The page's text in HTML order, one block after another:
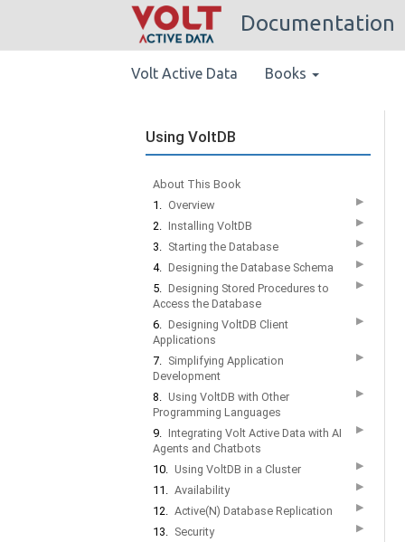
Documentation
Volt Active Data Books
Using VoltDB
About This Book
1. Overview ▶
2. Installing VoltDB ▶
3. Starting the Database ▶
4. Designing the Database Schema ▶
5. Designing Stored Procedures to
Access the Database
▶
6. Designing VoltDB Client
Applications
▶
7. Simplifying Application
Development
▶
8. Using VoltDB with Other
Programming Languages
▶
9. Integrating Volt Active Data with AI
Agents and Chatbots
▶
10. Using VoltDB in a Cluster ▶
11. Availability ▶
12. Active(N) Database Replication ▶
13. Security ▶